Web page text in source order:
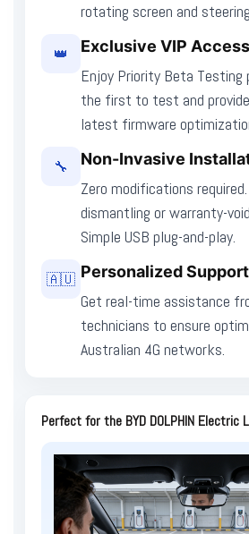
rotating screen and
👑 Exclusive VIP Access
Enjoy Priority Beta Testing
the first to test and
latest firmware
🔧 Non-Invasive
Zero modifications
dismantling or warranty-
Simple USB plug-and-play.
🇦🇺 Personalized
Get real-time assistance
technicians to ensure
Australian 4G networks.
Perfect for the BYD DOLPHIN Electric